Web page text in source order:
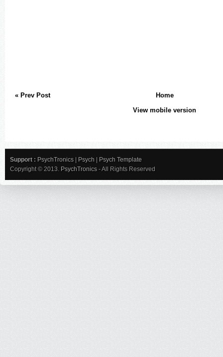
« Prev Post
Home
View mobile version
Support : PsychTronics | Psych | Psych Template
Copyright © 2013. PsychTronics - All Rights Reserved